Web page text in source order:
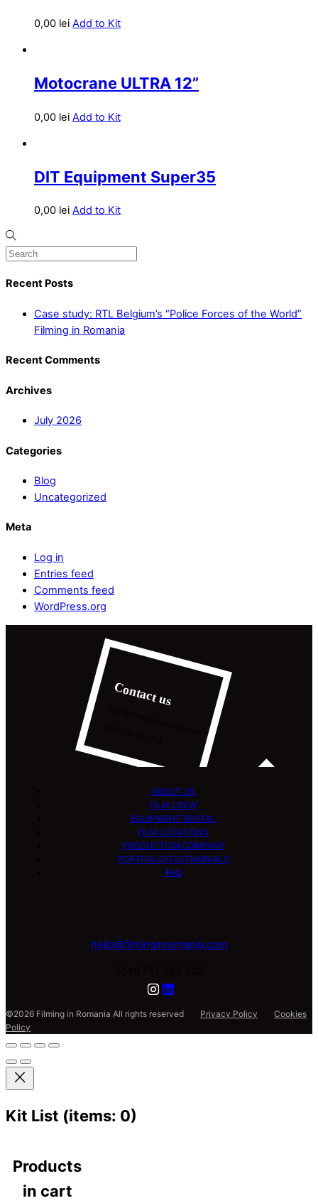
0,00 lei Add to Kit
Motocrane ULTRA 12”
0,00 lei Add to Kit
DIT Equipment Super35
0,00 lei Add to Kit
Recent Posts
Case study: RTL Belgium’s “Police Forces of the World”
Filming in Romania
Recent Comments
Archives
July 2026
Categories
Blog
Uncategorized
Meta
Log in
Entries feed
Comments feed
WordPress.org
Contact us
ABOUT US
FILM CREW
EQUIPMENT RENTAL
FILM LOCATIONS
PRODUCTION COMPANY
PORTFOLIO/TESTMONIALS
FAQ
hello@filminginromania.com
©2026 Filming in Romania All rights reserved Privacy Policy
Cookies
Policy
Kit List (items: 0)
Products
in cart